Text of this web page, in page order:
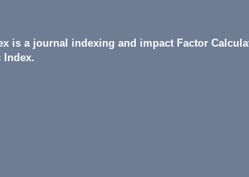
is a journal indexing and impact Factor
Index.